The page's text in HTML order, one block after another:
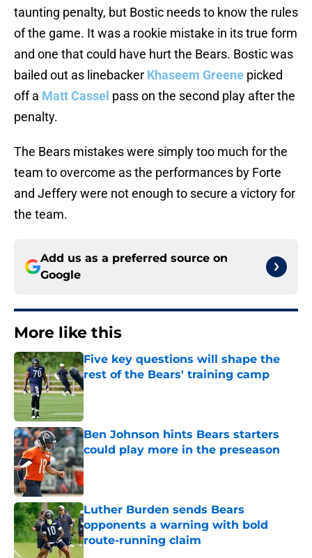
taunting penalty, but Bostic needs to know the rules
of the game. It was a rookie mistake in its true form
and one that could have hurt the Bears. Bostic was
bailed out as linebacker Khaseem Greene picked
off a Matt Cassel pass on the second play after the
penalty.
The Bears mistakes were simply too much for the
team to overcome as the performances by Forte
and Jeffery were not enough to secure a victory for
the team.
Add us as a preferred source on
Google
More like this
Five key questions will shape the
rest of the Bears' training camp
Published by on Invalid Date
Ben Johnson hints Bears starters
could play more in the preseason
Published by on Invalid Date
Luther Burden sends Bears
opponents a warning with bold
route-running claim